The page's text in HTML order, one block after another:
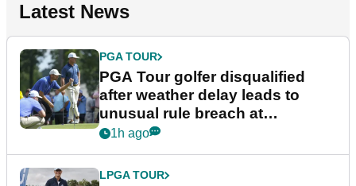
Latest News
PGA TOUR
PGA Tour golfer disqualified
after weather delay leads to
unusual rule breach at
Wyndham Championship
1h ago
LPGA TOUR